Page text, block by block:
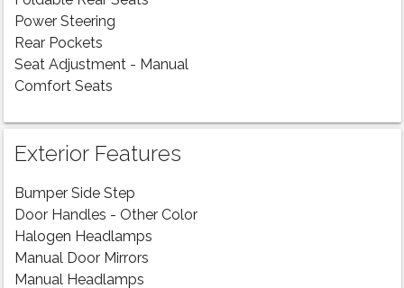
Power Steering
Rear Pockets
Seat Adjustment - Manual
Comfort Seats
Exterior Features
Bumper Side Step
Door Handles - Other Color
Halogen Headlamps
Manual Door Mirrors
Manual Headlamps